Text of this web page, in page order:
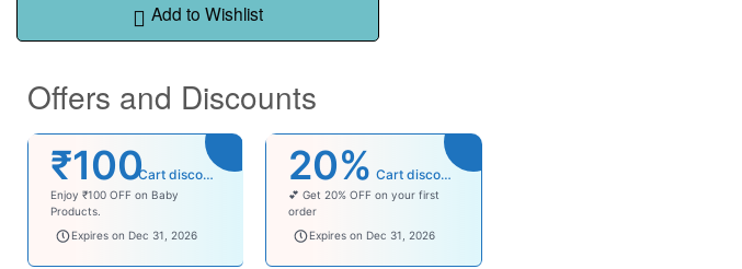
Add to Wishlist
Offers and Discounts
₹100 Cart discount
Enjoy ₹100 OFF on Baby
Products.
babysave100
Expires on Dec 31, 2026
20% Cart discount
💕 Get 20% OFF on your first
order
welcomebaby
Expires on Dec 31, 2026